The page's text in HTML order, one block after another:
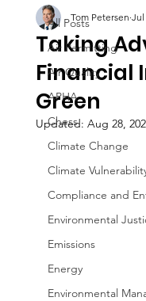
All Posts
Air Permitting
Air Quality
APHA
Chess
Climate Change
Climate
Compliance and
Environmental
Emissions
Energy
Environmental
Taking
Financial
Green
Tom Petersen Jul
Updated: Aug 28,